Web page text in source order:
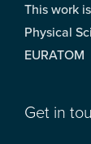
This work
Physical
EURATOM
Get in